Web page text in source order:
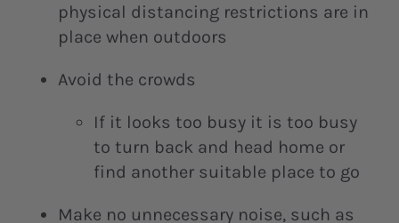
physical distancing restrictions are in
place when outdoors
Avoid the crowds
If it looks too busy it is too busy
to turn back and head home or
find another suitable place to go
Make no unnecessary noise, such as